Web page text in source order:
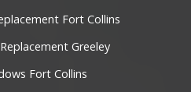
Fort Collins
Greeley
Fort Collins